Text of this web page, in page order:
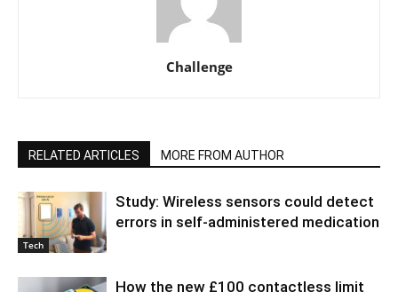
Challenge
RELATED ARTICLES MORE FROM AUTHOR
Tech
Study: Wireless sensors could detect
errors in self-administered medication
How the new £100 contactless limit